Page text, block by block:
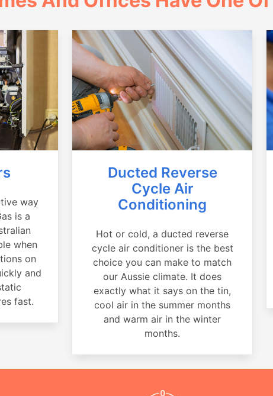
way
is a
when
on
and
fast.
Ducted Reverse
Cycle Air
Conditioning
Hot or cold, a ducted reverse
cycle air conditioner is the best
choice you can make to match
our Aussie climate. It does
exactly what it says on the tin,
cool air in the summer months
and warm air in the winter
months.